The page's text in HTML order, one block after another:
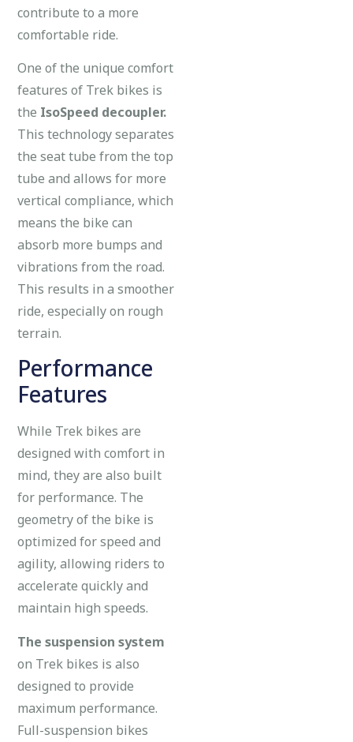
contribute to a more
comfortable ride.
One of the unique comfort
features of Trek bikes is
the IsoSpeed decoupler.
This technology separates
the seat tube from the top
tube and allows for more
vertical compliance, which
means the bike can
absorb more bumps and
vibrations from the road.
This results in a smoother
ride, especially on rough
terrain.
Performance
Features
While Trek bikes are
designed with comfort in
mind, they are also built
for performance. The
geometry of the bike is
optimized for speed and
agility, allowing riders to
accelerate quickly and
maintain high speeds.
The suspension system
on Trek bikes is also
designed to provide
maximum performance.
Full-suspension bikes